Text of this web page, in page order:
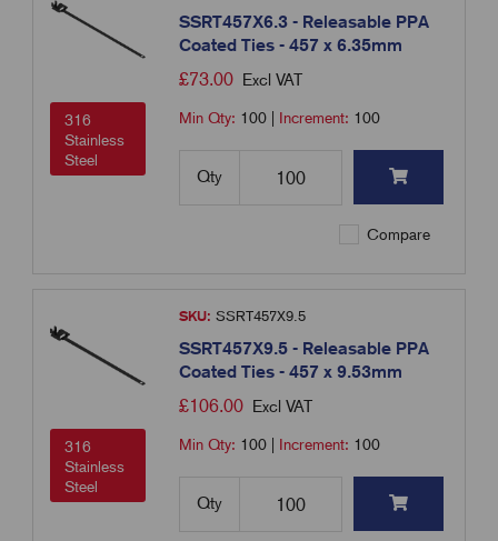
316
Stainless
Steel
SSRT457X6.3 - Releasable PPA
Coated Ties - 457 x 6.35mm
£73.00 Excl VAT
Min Qty: 100 Increment: 100
Qty
Compare
316
Stainless
Steel
SKU: SSRT457X9.5
SSRT457X9.5 - Releasable PPA
Coated Ties - 457 x 9.53mm
£106.00 Excl VAT
Min Qty: 100 Increment: 100
Qty